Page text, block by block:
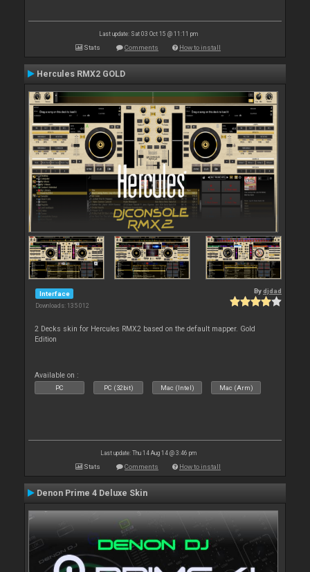
Last update: Sat 03 Oct 15 @ 11:11 pm
Stats Comments How to install
Hercules RMX2 GOLD
Interface
Downloads: 135 012
Bydjdad
2 Decks skin for Hercules RMX2 based on the default mapper. Gold
Edition
Available on :
PC PC (32bit) Mac (Intel) Mac (Arm)
Last update: Thu 14 Aug 14 @ 3:46 pm
Stats Comments How to install
Denon Prime 4 Deluxe Skin